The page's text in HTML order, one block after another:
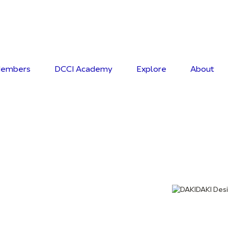
DCCI Academy Explore About